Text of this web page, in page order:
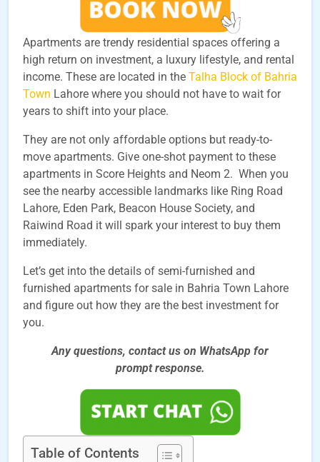
Apartments are trendy residential spaces offering a
high return on investment, a luxury lifestyle, and rental
income. These are located in the Talha Block of Bahria
Town Lahore where you should not have to wait for
years to shift into your place.
They are not only affordable options but ready-to-
move apartments. Give one-shot payment to these
apartments in Score Heights and Neom 2. When you
see the nearby accessible landmarks like Ring Road
Lahore, Eden Park, Beacon House Society, and
Raiwind Road it will spark your interest to buy them
immediately.
Let’s get into the details of semi-furnished and
furnished apartments for sale in Bahria Town Lahore
and figure out how they are the best investment for
you.
Any questions, contact us on WhatsApp for
prompt response.
Table of Contents